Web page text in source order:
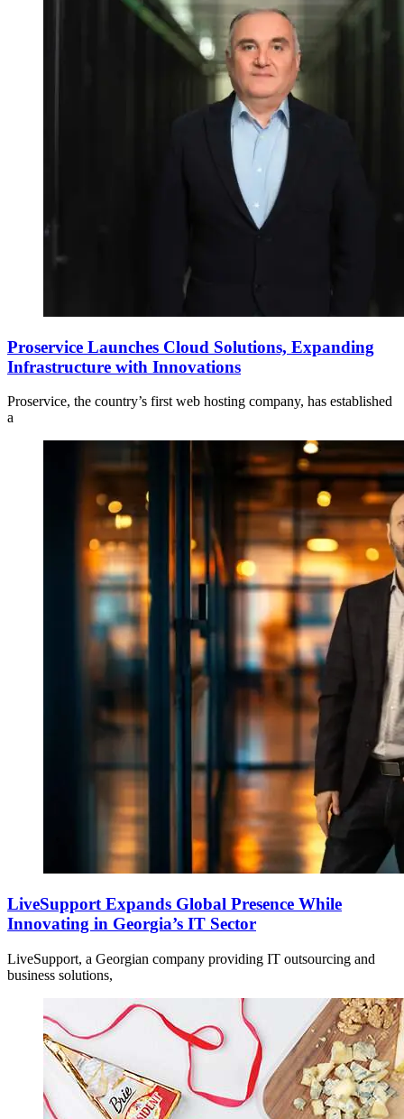
Proservice Launches Cloud Solutions, Expanding
Infrastructure with Innovations
Proservice, the country’s first web hosting company, has established
a
LiveSupport Expands Global Presence While
Innovating in Georgia’s IT Sector
LiveSupport, a Georgian company providing IT outsourcing and
business solutions,